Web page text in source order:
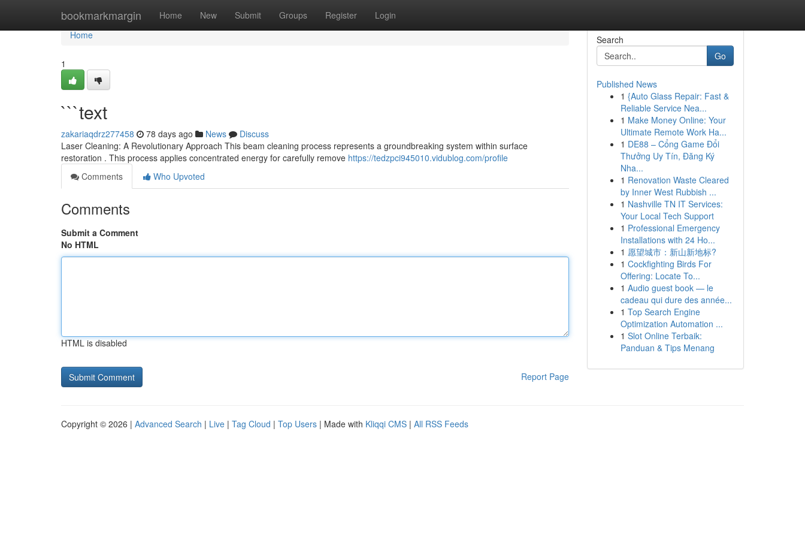
bookmarkmargin Home New Submit Groups Register Login
Home
Home
1
```text
zakariaqdrz277458 78 days ago News
Discuss
Laser Cleaning: A Revolutionary Approach This beam cleaning process represents a groundbreaking system within surface
restoration . This process applies concentrated energy for carefully remove https://tedzpci945010.vidublog.com/profile
Comments
Who Upvoted
Comments
Submit a Comment
No HTML
HTML is disabled
Report Page
Search
Go
Published News
1 {Auto Glass Repair: Fast &
Reliable Service Nea...
1 Make Money Online: Your
Ultimate Remote Work Ha...
1 DE88 – Cổng Game Đổi
Thưởng Uy Tín, Đăng Ký
Nha...
1 Renovation Waste Cleared
by Inner West Rubbish ...
1 Nashville TN IT Services:
Your Local Tech Support
1 Professional Emergency
Installations with 24 Ho...
1 愿望城市：新山新地标?
1 Cockfighting Birds For
Offering: Locate To...
1 Audio guest book — le
cadeau qui dure des année...
1 Top Search Engine
Optimization Automation ...
1 Slot Online Terbaik:
Panduan & Tips Menang
Copyright © 2026 | Advanced Search | Live | Tag Cloud | Top Users | Made with Kliqqi CMS | All RSS Feeds